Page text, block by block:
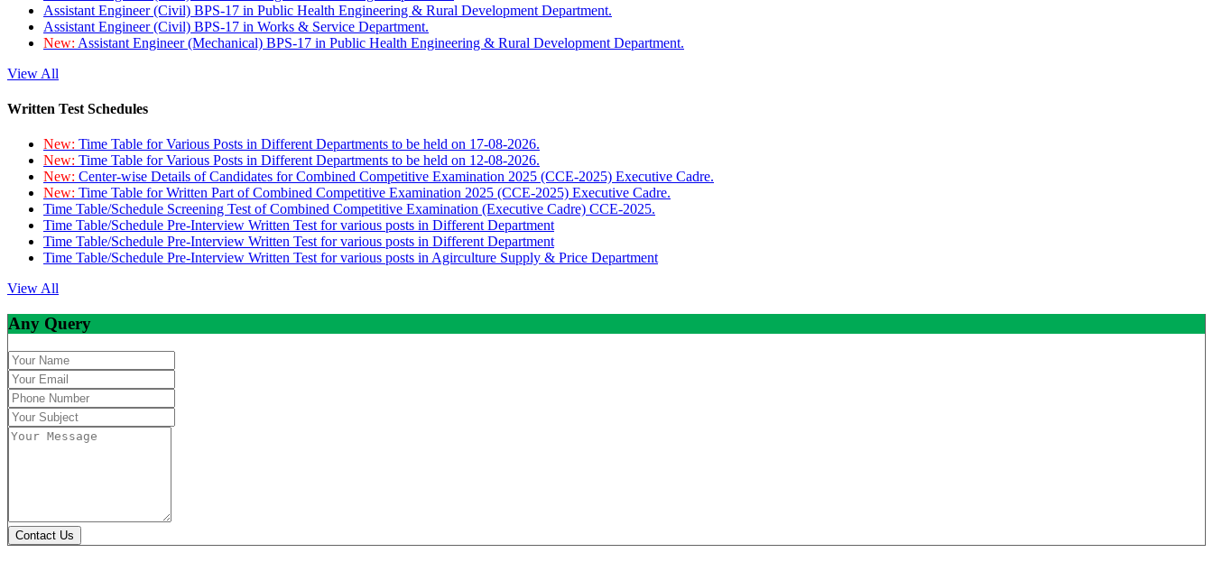
Assistant Engineer (Civil) BPS-17 in Public Health Engineering & Rural Development Department.
Assistant Engineer (Civil) BPS-17 in Works & Service Department.
New: Assistant Engineer (Mechanical) BPS-17 in Public Health Engineering & Rural Development Department.
View All
Written Test Schedules
New: Time Table for Various Posts in Different Departments to be held on 17-08-2026.
New: Time Table for Various Posts in Different Departments to be held on 12-08-2026.
New: Center-wise Details of Candidates for Combined Competitive Examination 2025 (CCE-2025) Executive Cadre.
New: Time Table for Written Part of Combined Competitive Examination 2025 (CCE-2025) Executive Cadre.
Time Table/Schedule Screening Test of Combined Competitive Examination (Executive Cadre) CCE-2025.
Time Table/Schedule Pre-Interview Written Test for various posts in Different Department
Time Table/Schedule Pre-Interview Written Test for various posts in Different Department
Time Table/Schedule Pre-Interview Written Test for various posts in Agirculture Supply & Price Department
View All
Any Query
Contact Us